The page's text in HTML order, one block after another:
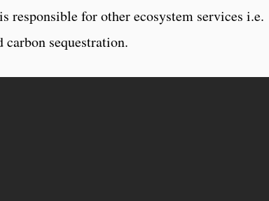
for other ecosystem services i.e.
sequestration.